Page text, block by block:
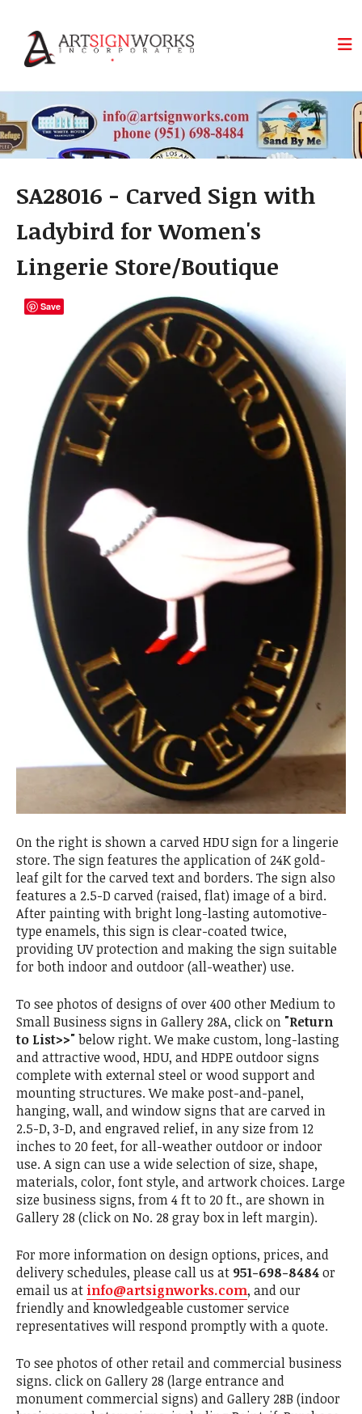
SA28016 - Carved Sign with
Ladybird for Women's
Lingerie Store/Boutique
On the right is shown a carved HDU sign for a lingerie
store. The sign features the application of 24K gold-
leaf gilt for the carved text and borders. The sign also
features a 2.5-D carved (raised, flat) image of a bird.
After painting with bright long-lasting automotive-
type enamels, this sign is clear-coated twice,
providing UV protection and making the sign suitable
for both indoor and outdoor (all-weather) use.
To see photos of designs of over 400 other Medium to
Small Business signs in Gallery 28A, click on "Return
to List>>"below right. We make custom, long-lasting
and attractive wood, HDU, and HDPE outdoor signs
complete with external steel or wood support and
mounting structures. We make post-and-panel,
hanging, wall, and window signs that are carved in
2.5-D, 3-D, and engraved relief, in any size from 12
inches to 20 feet, for all-weather outdoor or indoor
use. A sign can use a wide selection of size, shape,
materials, color, font style, and artwork choices. Large
size business signs, from 4 ft to 20 ft., are shown in
Gallery 28 (click on No. 28 gray box in left margin).
For more information on design options, prices, and
delivery schedules, please call us at 951-698-8484or
email us at info@artsignworks.com, and our
friendly and knowledgeable customer service
representatives will respond promptly with a quote.
To see photos of other retail and commercial business
signs. click on Gallery 28 (large entrance and
monument commercial signs) and Gallery 28B (indoor
Save